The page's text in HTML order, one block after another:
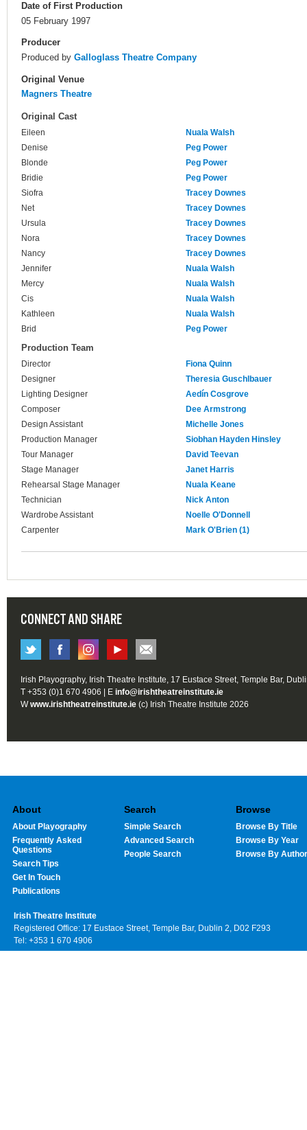
Date of First Production
05 February 1997
Producer
Produced by Galloglass Theatre Company
Original Venue
Magners Theatre
Original Cast
Eileen
Nuala Walsh
Denise
Peg Power
Blonde
Peg Power
Bridie
Peg Power
Siofra
Tracey Downes
Net
Tracey Downes
Ursula
Tracey Downes
Nora
Tracey Downes
Nancy
Tracey Downes
Jennifer
Nuala Walsh
Mercy
Nuala Walsh
Cis
Nuala Walsh
Kathleen
Nuala Walsh
Brid
Peg Power
Production Team
Director
Fiona Quinn
Designer
Theresia Guschlbauer
Lighting Designer
Aedín Cosgrove
Composer
Dee Armstrong
Design Assistant
Michelle Jones
Production Manager
Siobhan Hayden Hinsley
Tour Manager
David Teevan
Stage Manager
Janet Harris
Rehearsal Stage Manager
Nuala Keane
Technician
Nick Anton
Wardrobe Assistant
Noelle O'Donnell
Carpenter
Mark O'Brien (1)
CONNECT AND SHARE
Irish Playography, Irish Theatre Institute, 17 Eustace Street, Temple Bar,
T +353 (0)1 670 4906 | E info@irishtheatreinstitute.ie
Wwww.irishtheatreinstitute.ie (c) Irish Theatre Institute 2026
About
About Playography
Frequently Asked
Questions
Search Tips
Get In Touch
Publications
Search
Simple Search
Advanced Search
People Search
Browse
Browse By Title
Browse By Year
Browse By Author
Irish Theatre Institute
Registered Office: 17 Eustace Street, Temple Bar, Dublin 2, D02 F293
Tel: +353 1 670 4906